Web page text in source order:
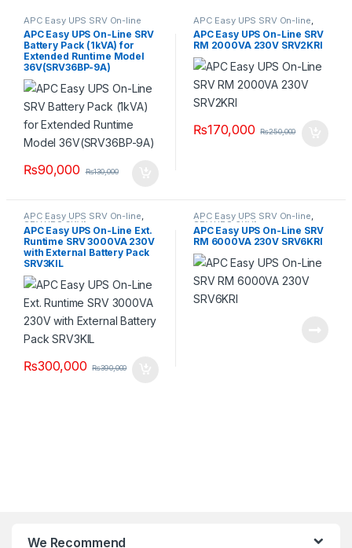
APC Easy UPS SRV On-line
APC Easy UPS On-Line SRV
Battery Pack (1kVA) for
Extended Runtime Model
36V(SRV36BP-9A)
₨90,000 ₨130,000
APC Easy UPS SRV On-line
SRV UPS 2KVA
APC Easy UPS On-Line SRV
RM 2000VA 230V SRV2KRI
₨170,000 ₨250,000
APC Easy UPS SRV On-line,
SRV UPS 3KVA
APC Easy UPS On-Line Ext.
Runtime SRV 3000VA 230V
with External Battery Pack
SRV3KIL
₨300,000 ₨390,000
APC Easy UPS SRV On-line,
SRV UPS 6KVA
APC Easy UPS On-Line SRV
RM 6000VA 230V SRV6KRI
We Recommend